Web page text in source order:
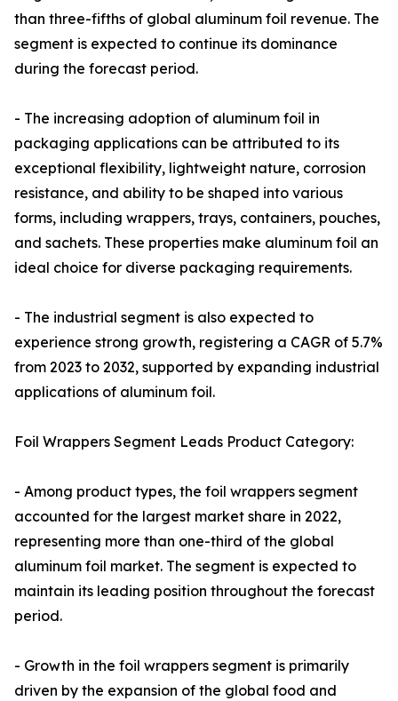
than three-fifths of global aluminum foil revenue. The
segment is expected to continue its dominance
during the forecast period.
- The increasing adoption of aluminum foil in
packaging applications can be attributed to its
exceptional flexibility, lightweight nature, corrosion
resistance, and ability to be shaped into various
forms, including wrappers, trays, containers, pouches,
and sachets. These properties make aluminum foil an
ideal choice for diverse packaging requirements.
- The industrial segment is also expected to
experience strong growth, registering a CAGR of 5.7%
from 2023 to 2032, supported by expanding industrial
applications of aluminum foil.
Foil Wrappers Segment Leads Product Category:
- Among product types, the foil wrappers segment
accounted for the largest market share in 2022,
representing more than one-third of the global
aluminum foil market. The segment is expected to
maintain its leading position throughout the forecast
period.
- Growth in the foil wrappers segment is primarily
driven by the expansion of the global food and